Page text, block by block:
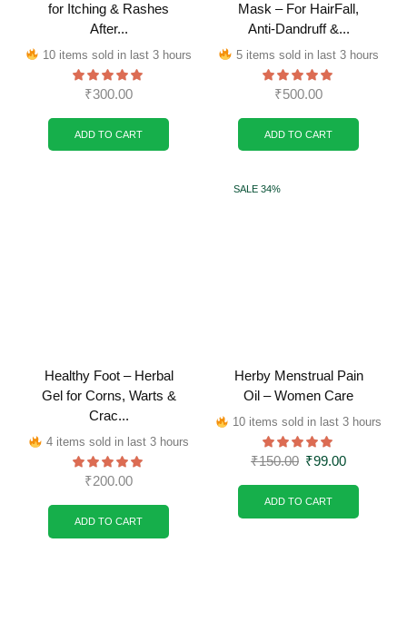
for Itching & Rashes
After...
10 items sold in last 3 hours
₹300.00
ADD TO CART
Mask – For HairFall,
Anti-Dandruff &...
5 items sold in last 3 hours
₹500.00
ADD TO CART
Healthy Foot – Herbal
Gel for Corns, Warts &
Crac...
4 items sold in last 3 hours
₹200.00
ADD TO CART
SALE 34%
Herby Menstrual Pain
Oil – Women Care
10 items sold in last 3 hours
₹150.00 ₹99.00
ADD TO CART